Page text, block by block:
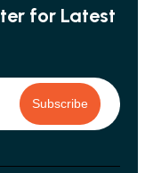
for Latest
Subscribe